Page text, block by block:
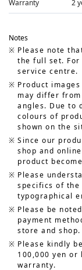
Warranty 2
Notes
Please note
the full set.
service centre.
Product
may differ
angles. Due to
colours of
shown on the
Since our
shop and
product
Please
specifics of the
typographical
Please be
payment
store and shop.
Please kindly
100,000 yen or
warranty.